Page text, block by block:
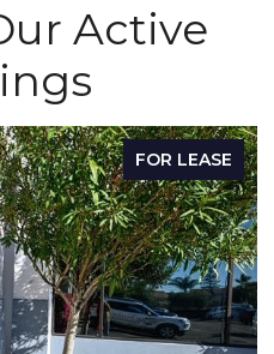
Active
FOR LEASE